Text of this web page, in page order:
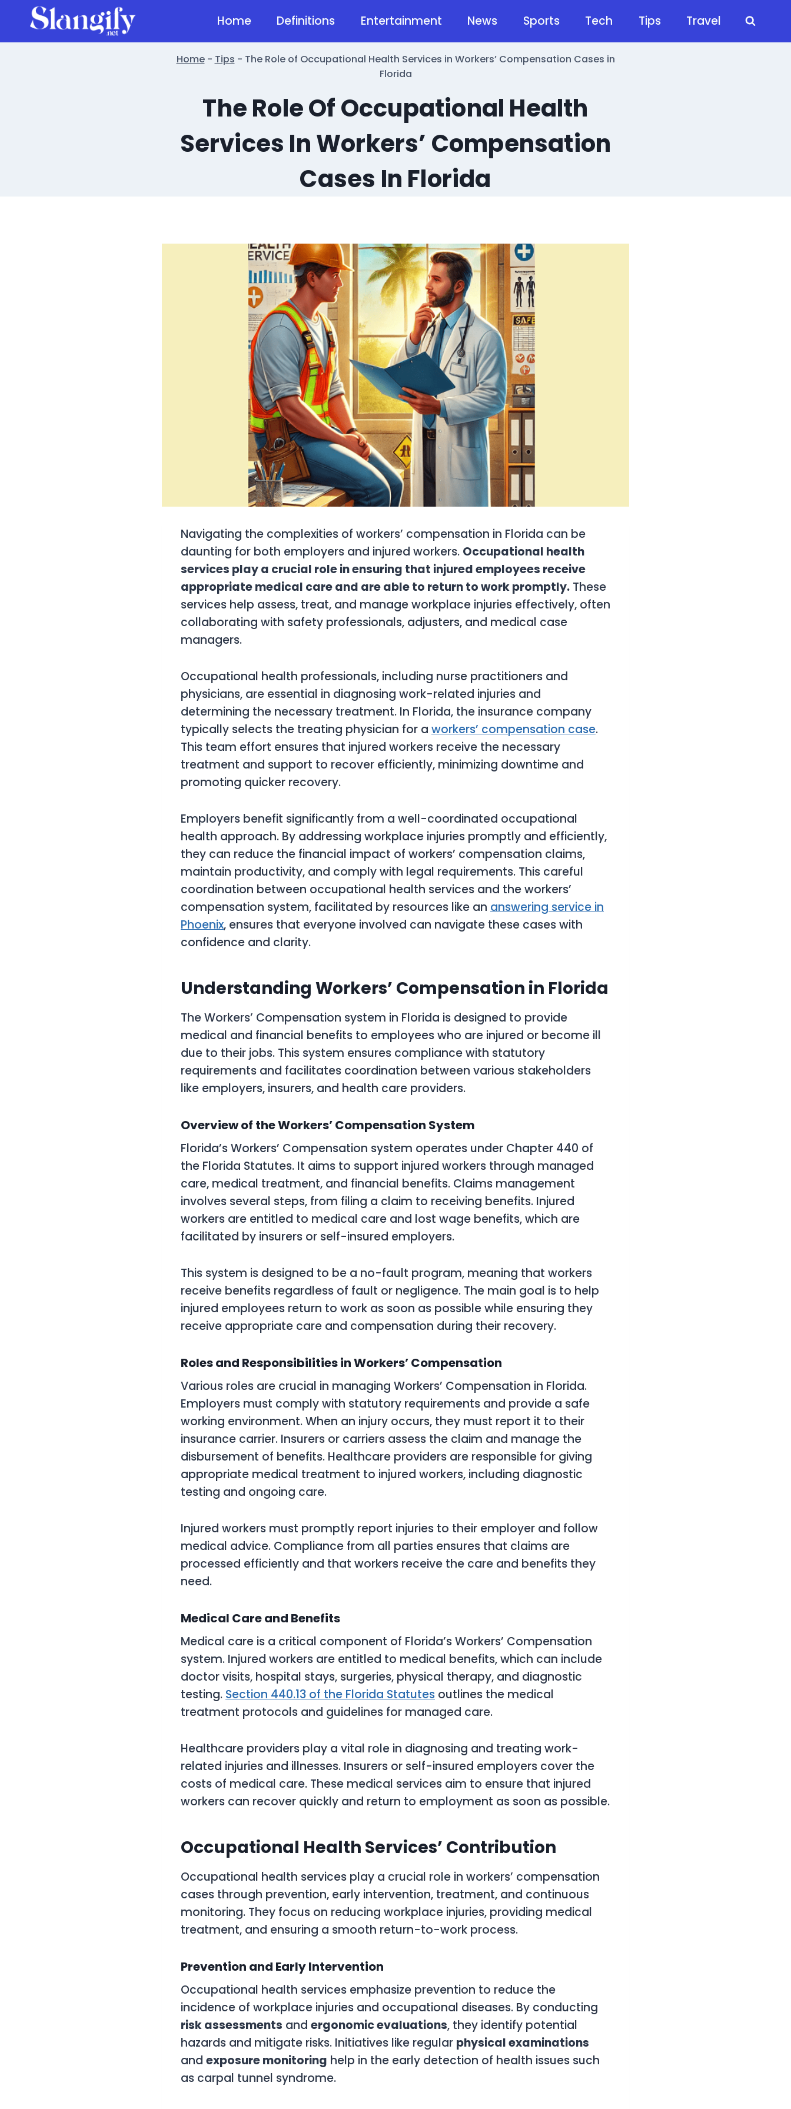
content
Home Definitions Entertainment News Sports Tech Tips Travel
Home- Tips - The Role of Occupational Health Services in Workers’ Compensation Cases in
Florida
The Role Of Occupational Health
Services In Workers’ Compensation
Cases In Florida
Navigating the complexities of workers’ compensation in Florida can be
daunting for both employers and injured workers. Occupational health
services play a crucial role in ensuring that injured employees receive
appropriate medical care and are able to return to work promptly. These
services help assess, treat, and manage workplace injuries effectively, often
collaborating with safety professionals, adjusters, and medical case
managers.
Occupational health professionals, including nurse practitioners and
physicians, are essential in diagnosing work-related injuries and
determining the necessary treatment. In Florida, the insurance company
typically selects the treating physician for a workers’ compensation case.
This team effort ensures that injured workers receive the necessary
treatment and support to recover efficiently, minimizing downtime and
promoting quicker recovery.
Employers benefit significantly from a well-coordinated occupational
health approach. By addressing workplace injuries promptly and efficiently,
they can reduce the financial impact of workers’ compensation claims,
maintain productivity, and comply with legal requirements. This careful
coordination between occupational health services and the workers’
compensation system, facilitated by resources like an answering service in
Phoenix, ensures that everyone involved can navigate these cases with
confidence and clarity.
Understanding Workers’ Compensation in Florida
The Workers’ Compensation system in Florida is designed to provide
medical and financial benefits to employees who are injured or become ill
due to their jobs. This system ensures compliance with statutory
requirements and facilitates coordination between various stakeholders
like employers, insurers, and health care providers.
Overview of the Workers’ Compensation System
Florida’s Workers’ Compensation system operates under Chapter 440 of
the Florida Statutes. It aims to support injured workers through managed
care, medical treatment, and financial benefits. Claims management
involves several steps, from filing a claim to receiving benefits. Injured
workers are entitled to medical care and lost wage benefits, which are
facilitated by insurers or self-insured employers.
This system is designed to be a no-fault program, meaning that workers
receive benefits regardless of fault or negligence. The main goal is to help
injured employees return to work as soon as possible while ensuring they
receive appropriate care and compensation during their recovery.
Roles and Responsibilities in Workers’ Compensation
Various roles are crucial in managing Workers’ Compensation in Florida.
Employers must comply with statutory requirements and provide a safe
working environment. When an injury occurs, they must report it to their
insurance carrier. Insurers or carriers assess the claim and manage the
disbursement of benefits. Healthcare providers are responsible for giving
appropriate medical treatment to injured workers, including diagnostic
testing and ongoing care.
Injured workers must promptly report injuries to their employer and follow
medical advice. Compliance from all parties ensures that claims are
processed efficiently and that workers receive the care and benefits they
need.
Medical Care and Benefits
Medical care is a critical component of Florida’s Workers’ Compensation
system. Injured workers are entitled to medical benefits, which can include
doctor visits, hospital stays, surgeries, physical therapy, and diagnostic
testing. Section 440.13 of the Florida Statutes outlines the medical
treatment protocols and guidelines for managed care.
Healthcare providers play a vital role in diagnosing and treating work-
related injuries and illnesses. Insurers or self-insured employers cover the
costs of medical care. These medical services aim to ensure that injured
workers can recover quickly and return to employment as soon as possible.
Occupational Health Services’ Contribution
Occupational health services play a crucial role in workers’ compensation
cases through prevention, early intervention, treatment, and continuous
monitoring. They focus on reducing workplace injuries, providing medical
treatment, and ensuring a smooth return-to-work process.
Prevention and Early Intervention
Occupational health services emphasize prevention to reduce the
incidence of workplace injuries and occupational diseases. By conducting
risk assessments and ergonomic evaluations, they identify potential
hazards and mitigate risks. Initiatives like regular physical examinations
and exposure monitoring help in the early detection of health issues such
as carpal tunnel syndrome.